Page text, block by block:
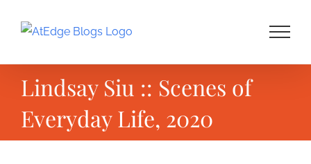
Lindsay Siu :: Scenes of
Everyday Life, 2020